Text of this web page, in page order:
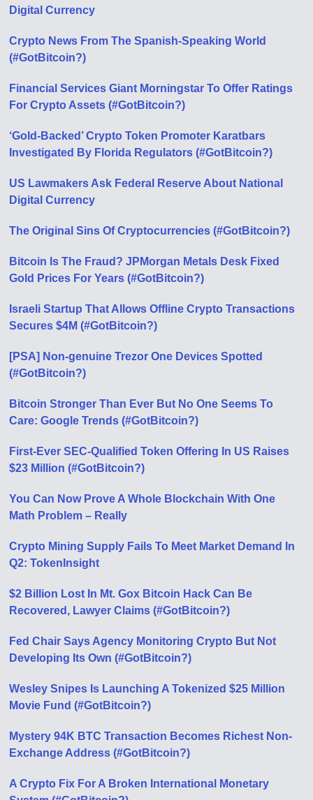
Digital Currency
Crypto News From The Spanish-Speaking World
(#GotBitcoin?)
Financial Services Giant Morningstar To Offer Ratings
For Crypto Assets (#GotBitcoin?)
‘Gold-Backed’ Crypto Token Promoter Karatbars
Investigated By Florida Regulators (#GotBitcoin?)
US Lawmakers Ask Federal Reserve About National
Digital Currency
The Original Sins Of Cryptocurrencies (#GotBitcoin?)
Bitcoin Is The Fraud? JPMorgan Metals Desk Fixed
Gold Prices For Years (#GotBitcoin?)
Israeli Startup That Allows Offline Crypto Transactions
Secures $4M (#GotBitcoin?)
[PSA] Non-genuine Trezor One Devices Spotted
(#GotBitcoin?)
Bitcoin Stronger Than Ever But No One Seems To
Care: Google Trends (#GotBitcoin?)
First-Ever SEC-Qualified Token Offering In US Raises
$23 Million (#GotBitcoin?)
You Can Now Prove A Whole Blockchain With One
Math Problem – Really
Crypto Mining Supply Fails To Meet Market Demand In
Q2: TokenInsight
$2 Billion Lost In Mt. Gox Bitcoin Hack Can Be
Recovered, Lawyer Claims (#GotBitcoin?)
Fed Chair Says Agency Monitoring Crypto But Not
Developing Its Own (#GotBitcoin?)
Wesley Snipes Is Launching A Tokenized $25 Million
Movie Fund (#GotBitcoin?)
Mystery 94K BTC Transaction Becomes Richest Non-
Exchange Address (#GotBitcoin?)
A Crypto Fix For A Broken International Monetary